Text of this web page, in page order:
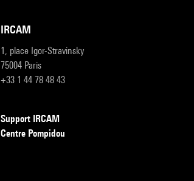
IRCAM
1, place Igor-Stravinsky
75004 Paris
+33 1 44 78 48 43
Support IRCAM
Centre Pompidou